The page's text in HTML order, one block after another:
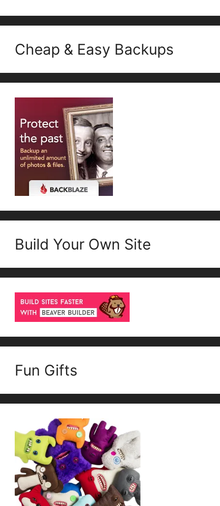
Cheap & Easy Backups
Build Your Own Site
Fun Gifts